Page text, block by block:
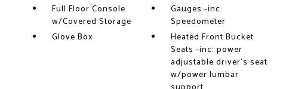
Full Floor Console
w/Covered Storage
Gauges -inc:
Speedometer
Glove Box
Heated Front Bucket
Seats -inc: power
adjustable driver's seat
w/power lumbar